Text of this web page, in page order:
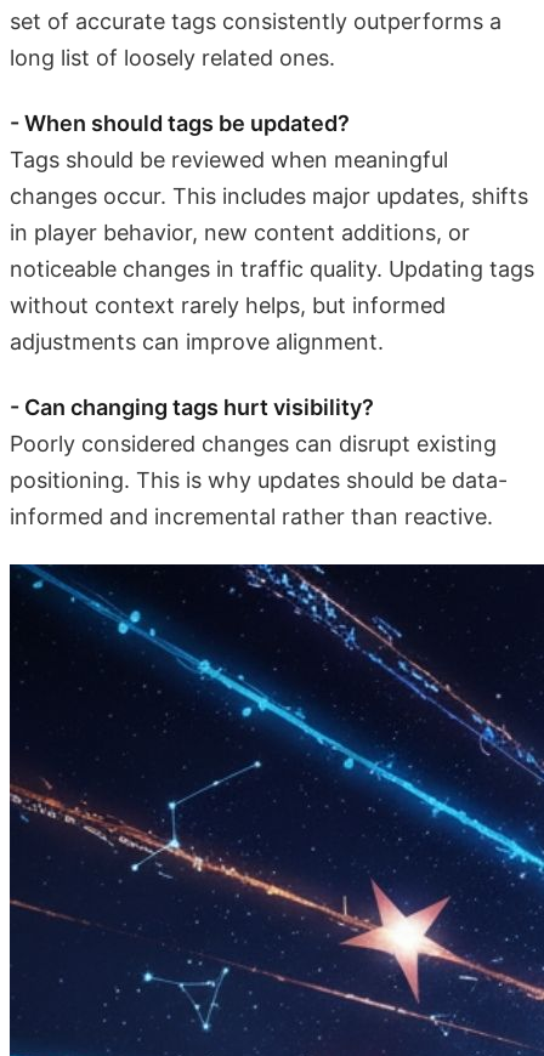
set of accurate tags consistently outperforms a
long list of loosely related ones.
- When should tags be updated?
Tags should be reviewed when meaningful
changes occur. This includes major updates, shifts
in player behavior, new content additions, or
noticeable changes in traffic quality. Updating tags
without context rarely helps, but informed
adjustments can improve alignment.
- Can changing tags hurt visibility?
Poorly considered changes can disrupt existing
positioning. This is why updates should be data-
informed and incremental rather than reactive.